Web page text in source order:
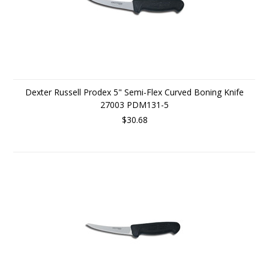
Dexter Russell Prodex 5" Semi-Flex Curved Boning Knife
27003 PDM131-5
$30.68